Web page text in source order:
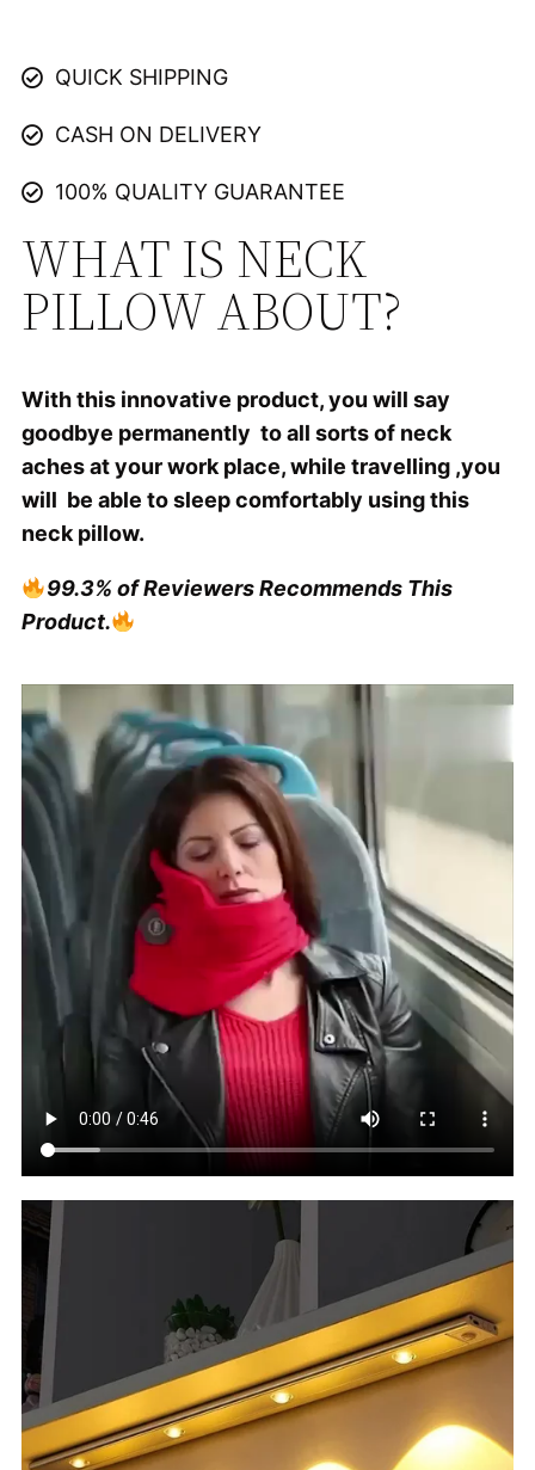
QUICK SHIPPING
CASH ON DELIVERY
100% QUALITY GUARANTEE
WHAT IS NECK
PILLOW ABOUT?
With this innovative product, you will say
goodbye permanently to all sorts of neck
aches at your work place, while travelling ,you
will be able to sleep comfortably using this
neck pillow.
99.3% of Reviewers Recommends This
Product.